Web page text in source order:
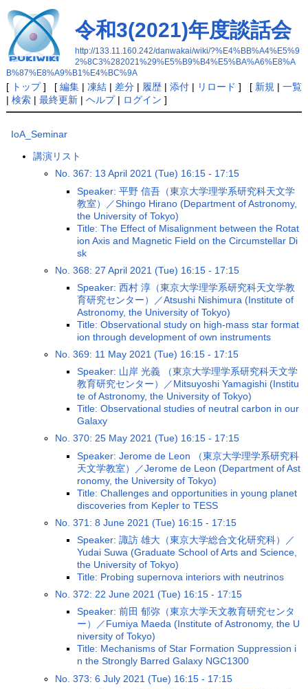
令和3(2021)年度談話会
http://133.11.160.242/danwakai/wiki/?%E4%BB%A4%E5%9
2%8C3%282021%29%E5%B9%B4%E5%BA%A6%E8%A
B%87%E8%A9%B1%E4%BC%9A
[ トップ] [ 編集| 凍結| 差分| 履歴| 添付| リロード ] [ 新規 | 一覧
| 検索| 最終更新| ヘルプ| ログイン ]
IoA_Seminar
講演リスト
No. 367: 13 April 2021 (Tue) 16:15 - 17:15
Speaker: 平野 信吾（東京大学理学系研究科天文学
教室）／Shingo Hirano (Department of Astronomy,
the University of Tokyo)
Title: The Effect of Misalignment between the Rotat
ion Axis and Magnetic Field on the Circumstellar Di
sk
No. 368: 27 April 2021 (Tue) 16:15 - 17:15
Speaker: 西村 淳（東京大学理学系研究科天文学教
育研究センター）／Atsushi Nishimura (Institute of
Astronomy, the University of Tokyo)
Title: Observational study on high-mass star format
ion through development of own instruments
No. 369: 11 May 2021 (Tue) 16:15 - 17:15
Speaker: 山岸 光義 （東京大学理学系研究科天文学
教育研究センター）／Mitsuyoshi Yamagishi (Institu
te of Astronomy, the University of Tokyo)
Title: Observational studies of neutral carbon in our
Galaxy
No. 370: 25 May 2021 (Tue) 16:15 - 17:15
Speaker: Jerome de Leon （東京大学理学系研究科
天文学教室）／Jerome de Leon (Department of Ast
ronomy, the University of Tokyo)
Title: Challenges and opportunities in young planet
discoveries from Kepler to TESS
No. 371: 8 June 2021 (Tue) 16:15 - 17:15
Speaker: 諏訪 雄大（東京大学総合文化研究科）／
Yudai Suwa (Graduate School of Arts and Science,
the University of Tokyo)
Title: Probing supernova interiors with neutrinos
No. 372: 22 June 2021 (Tue) 16:15 - 17:15
Speaker: 前田 郁弥（東京大学天文教育研究センタ
ー）／Fumiya Maeda (Institute of Astronomy, the U
niversity of Tokyo)
Title: Mechanisms of Star Formation Suppression i
n the Strongly Barred Galaxy NGC1300
No. 373: 6 July 2021 (Tue) 16:15 - 17:15